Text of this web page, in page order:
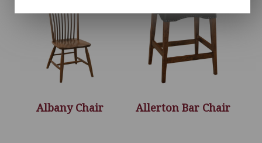
Albany Chair Allerton Bar Chair